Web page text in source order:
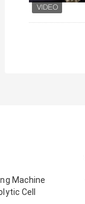
Machine
Cell